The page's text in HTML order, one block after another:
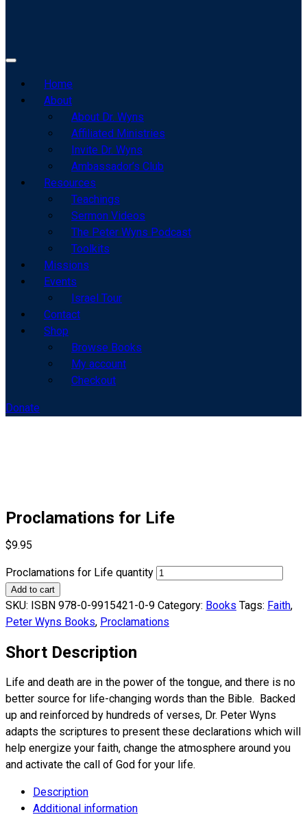
Home
About
About Dr. Wyns
Affiliated Ministries
Invite Dr. Wyns
Ambassador’s Club
Resources
Teachings
Sermon Videos
The Peter Wyns Podcast
Toolkits
Missions
Events
Israel Tour
Contact
Shop
Browse Books
My account
Checkout
Donate
Proclamations for Life
$9.95
Proclamations for Life quantity
Add to cart
SKU: ISBN 978-0-9915421-0-9 Category: Books Tags: Faith,
Peter Wyns Books, Proclamations
Short Description
Life and death are in the power of the tongue, and there is no
better source for life-changing words than the Bible. Backed
up and reinforced by hundreds of verses, Dr. Peter Wyns
adapts the scriptures to present these declarations which will
help energize your faith, change the atmosphere around you
and activate the call of God for your life.
Description
Additional information